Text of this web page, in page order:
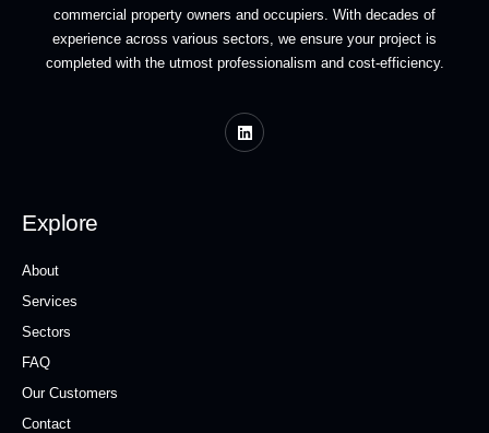
commercial property owners and occupiers. With decades of
experience across various sectors, we ensure your project is
completed with the utmost professionalism and cost-efficiency.
Explore
About
Services
Sectors
FAQ
Our Customers
Contact